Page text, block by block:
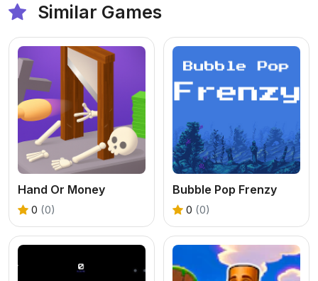
Similar Games
Hand Or Money
0 (0)
Bubble Pop Frenzy
0 (0)